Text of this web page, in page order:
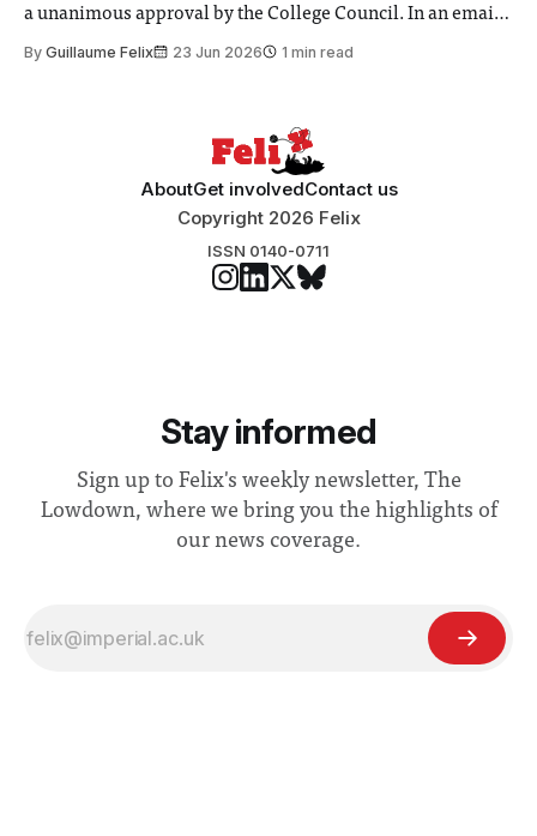
a unanimous approval by the College Council. In an email
Search Committee commissioned in February found
By Guillaume Felix 23 Jun 2026 1 min read
AboutGet involvedContact us
Copyright 2026 Felix
ISSN 0140-0711
Stay informed
Sign up to Felix's weekly newsletter, The
Lowdown, where we bring you the highlights of
our news coverage.